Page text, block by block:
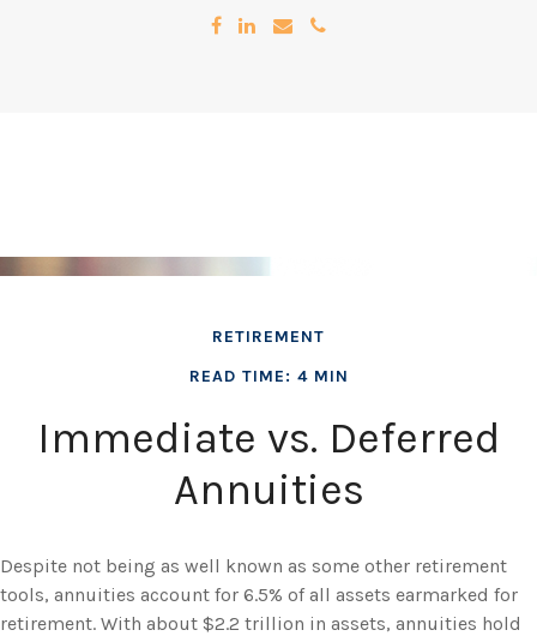
RETIREMENT
READ TIME: 4 MIN
Immediate vs. Deferred
Annuities
Despite not being as well known as some other retirement
tools, annuities account for 6.5% of all assets earmarked for
retirement. With about $2.2 trillion in assets, annuities hold